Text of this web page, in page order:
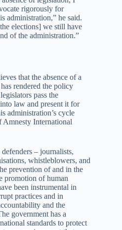
rigorously for
administration,” he said.
elections] we still have
of the administration.”
that the absence of a
rendered the policy
pass the
law and present it for
administration’s cycle
Amnesty International
– journalists,
whistleblowers, and
prevention of and in the
promotion of human
been instrumental in
practices and in
and the
government has a
standards to protect